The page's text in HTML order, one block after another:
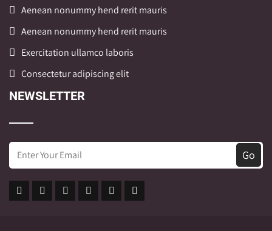
Aenean nonummy hend rerit mauris
Aenean nonummy hend rerit mauris
Exercitation ullamco laboris
Consectetur adipiscing elit
NEWSLETTER